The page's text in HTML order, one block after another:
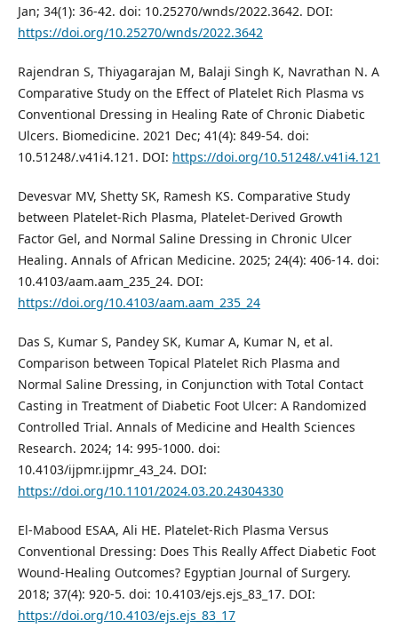
Jan; 34(1): 36-42. doi: 10.25270/wnds/2022.3642. DOI:
https://doi.org/10.25270/wnds/2022.3642
Rajendran S, Thiyagarajan M, Balaji Singh K, Navrathan N. A
Comparative Study on the Effect of Platelet Rich Plasma vs
Conventional Dressing in Healing Rate of Chronic Diabetic
Ulcers. Biomedicine. 2021 Dec; 41(4): 849-54. doi:
10.51248/.v41i4.121. DOI: https://doi.org/10.51248/.v41i4.121
Devesvar MV, Shetty SK, Ramesh KS. Comparative Study
between Platelet-Rich Plasma, Platelet-Derived Growth
Factor Gel, and Normal Saline Dressing in Chronic Ulcer
Healing. Annals of African Medicine. 2025; 24(4): 406-14. doi:
10.4103/aam.aam_235_24. DOI:
https://doi.org/10.4103/aam.aam_235_24
Das S, Kumar S, Pandey SK, Kumar A, Kumar N, et al.
Comparison between Topical Platelet Rich Plasma and
Normal Saline Dressing, in Conjunction with Total Contact
Casting in Treatment of Diabetic Foot Ulcer: A Randomized
Controlled Trial. Annals of Medicine and Health Sciences
Research. 2024; 14: 995-1000. doi:
10.4103/ijpmr.ijpmr_43_24. DOI:
https://doi.org/10.1101/2024.03.20.24304330
El-Mabood ESAA, Ali HE. Platelet-Rich Plasma Versus
Conventional Dressing: Does This Really Affect Diabetic Foot
Wound-Healing Outcomes? Egyptian Journal of Surgery.
2018; 37(4): 920-5. doi: 10.4103/ejs.ejs_83_17. DOI:
https://doi.org/10.4103/ejs.ejs_83_17